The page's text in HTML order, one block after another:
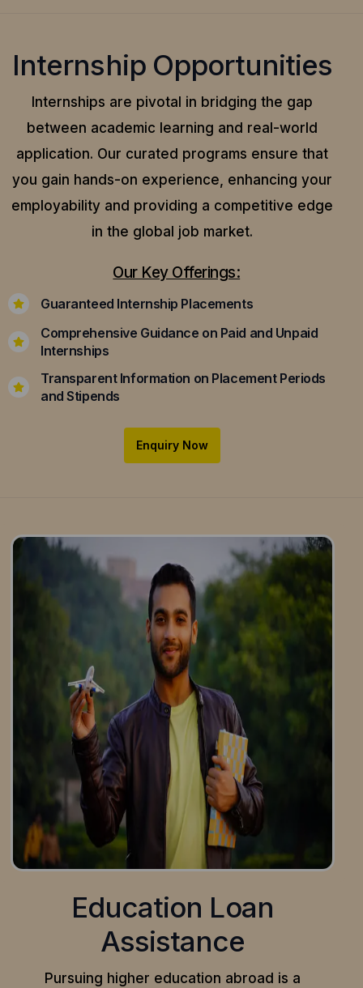
Internship Opportunities
Internships are pivotal in bridging the gap
between academic learning and real-world
application. Our curated programs ensure that
you gain hands-on experience, enhancing your
employability and providing a competitive edge
in the global job market.
Our Key Offerings:
Guaranteed Internship Placements
Comprehensive Guidance on Paid and Unpaid
Internships
Transparent Information on Placement Periods
and Stipends
Enquiry Now
Education Loan
Assistance
Pursuing higher education abroad is a